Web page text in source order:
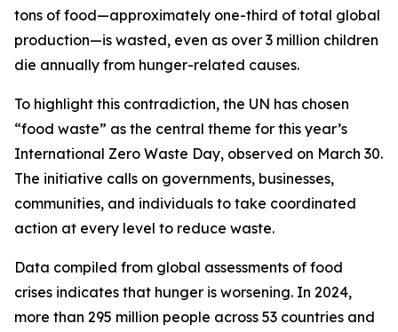
tons of food—approximately one-third of total global
production—is wasted, even as over 3 million children
die annually from hunger-related causes.
To highlight this contradiction, the UN has chosen
“food waste” as the central theme for this year’s
International Zero Waste Day, observed on March 30.
The initiative calls on governments, businesses,
communities, and individuals to take coordinated
action at every level to reduce waste.
Data compiled from global assessments of food
crises indicates that hunger is worsening. In 2024,
more than 295 million people across 53 countries and